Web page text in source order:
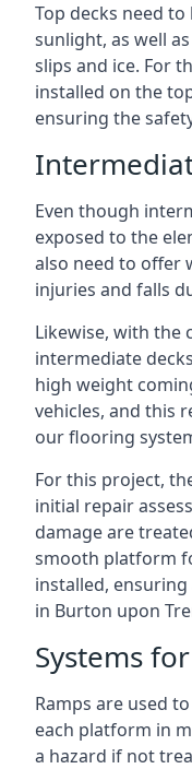
Top decks need
sunlight, as well
slips and ice. For
installed on the
ensuring the
Even though
exposed to the
also need to offer
injuries and falls
Likewise, with the
intermediate
high weight
vehicles, and this
our flooring
For this project,
initial repair
damage are
smooth platform
installed,
in Burton upon
Systems
Ramps are used
each platform in
a hazard if not